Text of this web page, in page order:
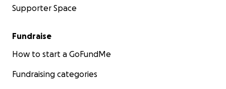
Supporter Space
Fundraise
How to start a GoFundMe
Fundraising categories